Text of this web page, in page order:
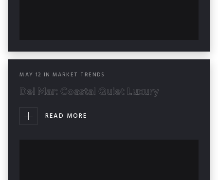
MAY 12 IN MARKET TRENDS
Del Mar: Coastal Quiet Luxury
READ MORE